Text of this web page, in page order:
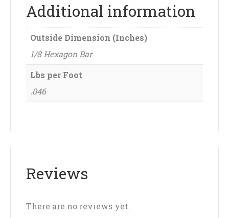
Additional information
Outside Dimension (Inches)
1/8 Hexagon Bar
Lbs per Foot
.046
Reviews
There are no reviews yet.